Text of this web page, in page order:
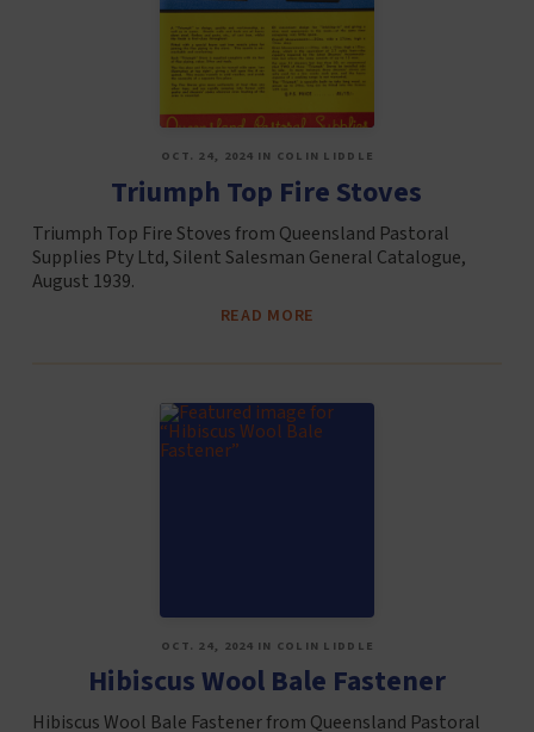
OCT. 24, 2024 IN COLIN LIDDLE
Triumph Top Fire Stoves
Triumph Top Fire Stoves from Queensland Pastoral
Supplies Pty Ltd, Silent Salesman General Catalogue,
August 1939.
READ MORE
OCT. 24, 2024 IN COLIN LIDDLE
Hibiscus Wool Bale Fastener
Hibiscus Wool Bale Fastener from Queensland Pastoral